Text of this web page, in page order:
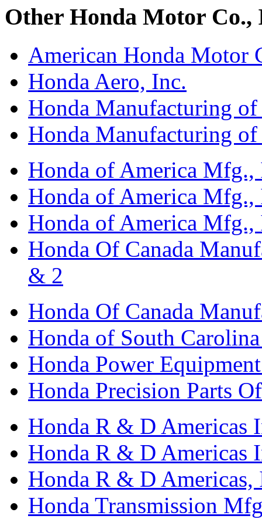
Other Honda Motor Co.,
American Honda Motor
Honda Aero, Inc.
Honda Manufacturing
Honda Manufacturing
Honda of America Mfg.,
Honda of America
Honda of America
Honda Of Canada
& 2
Honda Of Canada
Honda of South
Honda Power
Honda Precision Parts
Honda R & D Americas
Honda R & D Americas
Honda R & D Americas,
Honda Transmission